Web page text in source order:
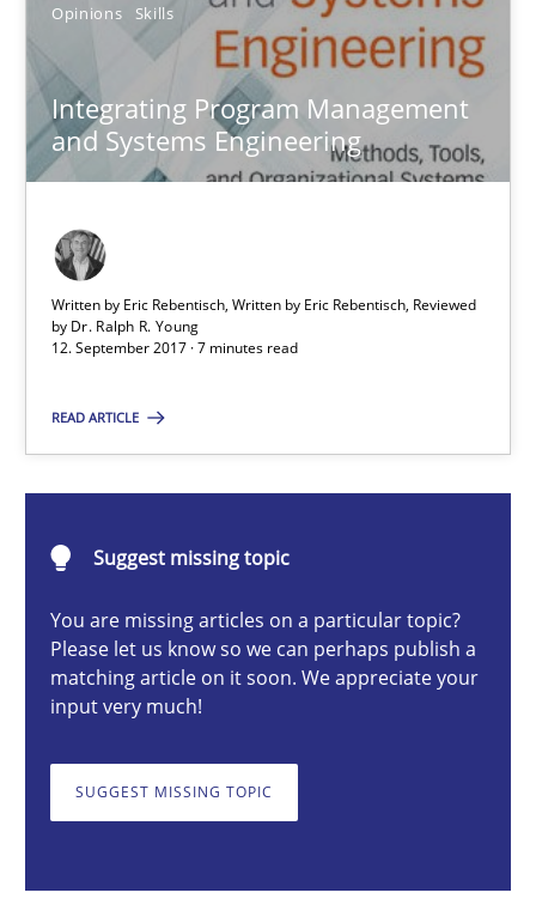
Opinions Skills
Integrating Program Management
and Systems Engineering
Written by Eric Rebentisch, Written by Eric Rebentisch, Reviewed
by Dr. Ralph R. Young
12. September 2017 · 7 minutes read
READ ARTICLE
Suggest missing topic
You are missing articles on a particular topic?
Please let us know so we can perhaps publish a
matching article on it soon. We appreciate your
input very much!
SUGGEST MISSING TOPIC
12.03.2026
9 minutes
Opinions Skills
7 minutes
A General Systems Thinking Perspective on the CPRE
This system is your system. This system is my system.
Opinions Cross-discipline
Gil Regev